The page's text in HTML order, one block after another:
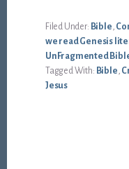
Filed Under: Bible,
we read Genesis
UnFragmented
Tagged With: Bible,
Jesus